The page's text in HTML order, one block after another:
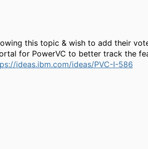
this topic & wish to add their
for PowerVC to better track the
ideas.ibm.com/ideas/PVC-I-586